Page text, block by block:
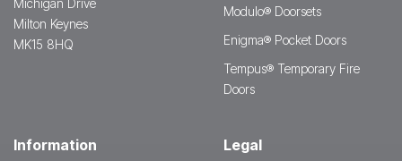
Michigan Drive
Milton Keynes
MK15 8HQ
Modulo® Doorsets
Enigma® Pocket Doors
Tempus® Temporary Fire
Doors
Information Legal